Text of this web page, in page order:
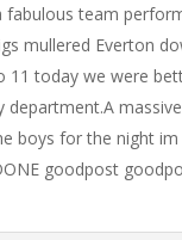
fabulous team
mullered Everton
11 today we were
department.A
boys for the night
goodpost